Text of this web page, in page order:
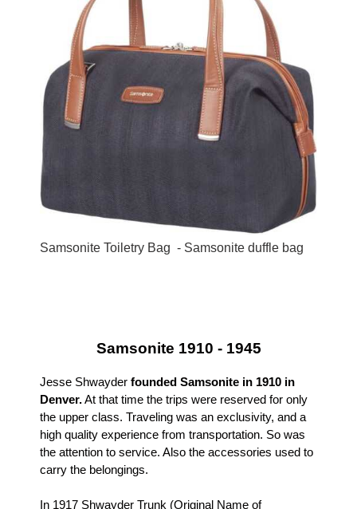
Samsonite Toiletry Bag - Samsonite duffle bag
Samsonite 1910 - 1945
Jesse Shwayder founded Samsonite in 1910 in
Denver.At that time the trips were reserved for only
the upper class. Traveling was an exclusivity, and a
high quality experience from transportation. So was
the attention to service. Also the accessories used to
carry the belongings.
In 1917 Shwayder Trunk (Original Name of